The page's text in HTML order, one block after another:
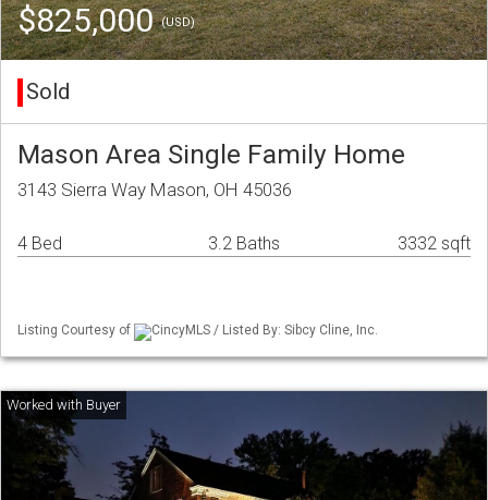
$825,000(USD)
Sold
Mason Area Single Family Home
3143 Sierra Way Mason, OH 45036
4 Bed 3.2 Baths 3332 sqft
Listing Courtesy of CincyMLS / Listed By: Sibcy Cline, Inc.